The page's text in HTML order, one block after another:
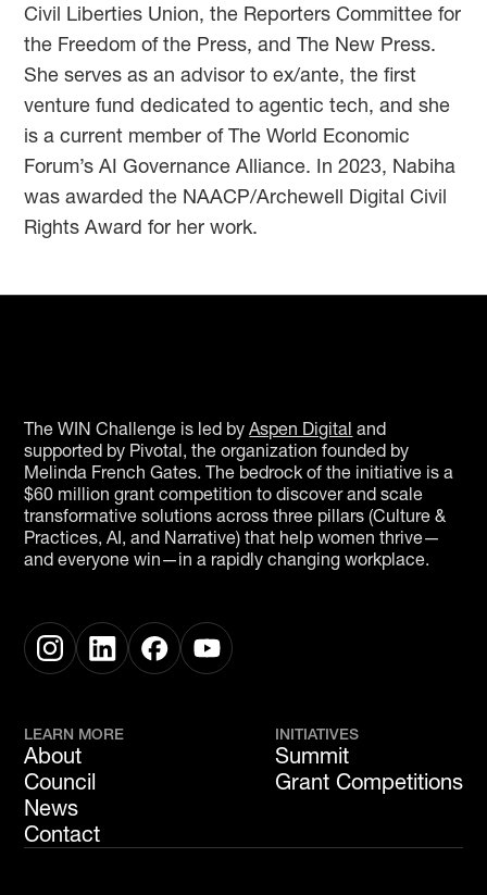
Civil Liberties Union, the Reporters Committee for
the Freedom of the Press, and The New Press.
She serves as an advisor to ex/ante, the first
venture fund dedicated to agentic tech, and she
is a current member of The World Economic
Forum’s AI Governance Alliance. In 2023, Nabiha
was awarded the NAACP/Archewell Digital Civil
Rights Award for her work.
The WIN Challenge is led byAspen Digital and
supported by Pivotal, the organization founded by
Melinda French Gates. The bedrock of the initiative is a
$60 million grant competition to discover and scale
transformative solutions across three pillars (Culture &
Practices, AI, and Narrative) that help women thrive—
and everyone win—in a rapidly changing workplace.
LEARN MORE
About
Council
News
Contact
INITIATIVES
Summit
Grant Competitions